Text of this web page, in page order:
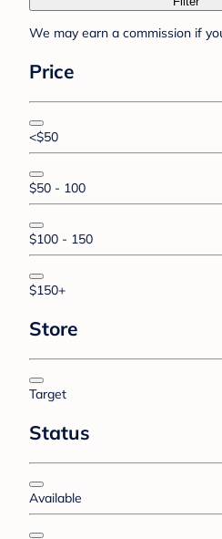
We may earn a commission if
Price
<$50
$50 - 100
$100 - 150
$150+
Store
Target
Status
Available